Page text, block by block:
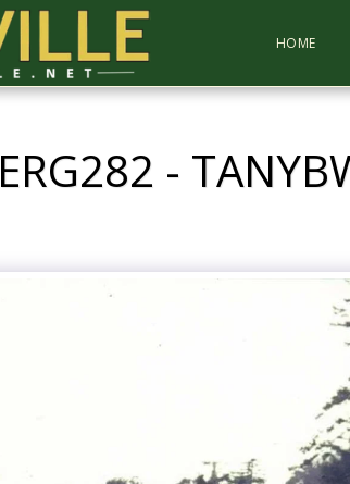
HOME
ERG282 -